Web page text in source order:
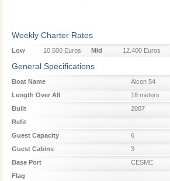
Weekly Charter Rates
Low
Season
10.500 Euros
Mid
Season
12.400 Euros
General Specifications
Boat Name
Aicon 54
Length Over All
18 meters
Built
2007
Refit
Guest Capacity
6
Guest Cabins
3
Base Port
CESME
Flag